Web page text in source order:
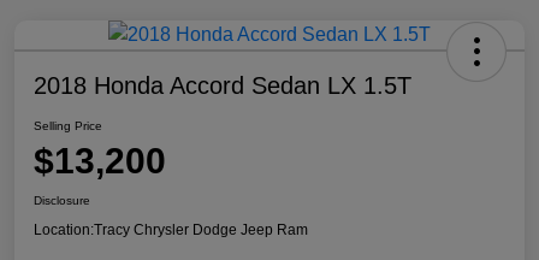
2018 Honda Accord Sedan LX 1.5T
Selling Price
$13,200
Disclosure
Location:Tracy Chrysler Dodge Jeep Ram